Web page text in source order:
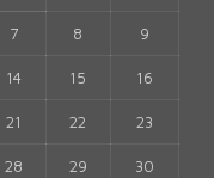
7 8 9
14 15 16
21 22 23
28 29 30